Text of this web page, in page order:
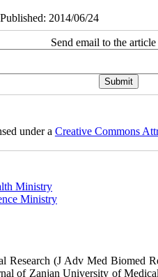
2014/06/24
Send email to the
under a Creative Commons
Ministry
Ministry
Research (J Adv Med Biomed
of Zanjan University of